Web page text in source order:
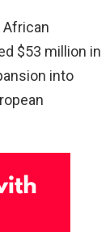
$53 million in
into